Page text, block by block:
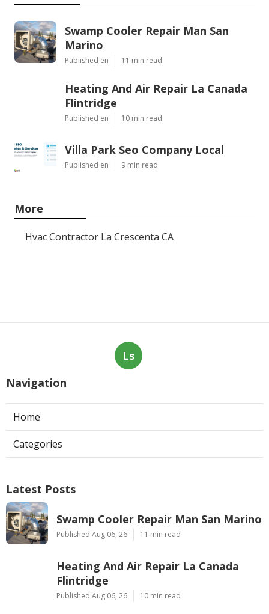
Swamp Cooler Repair Man San
Marino
Published en 11 min read
Heating And Air Repair La Canada
Flintridge
Published en 10 min read
Villa Park Seo Company Local
Published en 9 min read
More
Hvac Contractor La Crescenta CA
Ls
Navigation
Home
Categories
Latest Posts
Swamp Cooler Repair Man San Marino
Published Aug 06, 26 11 min read
Heating And Air Repair La Canada
Flintridge
Published Aug 06, 26 10 min read